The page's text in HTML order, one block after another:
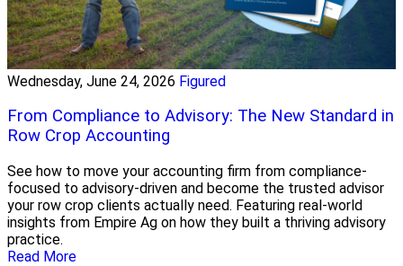
Wednesday, June 24, 2026 Figured
From Compliance to Advisory: The New Standard in
Row Crop Accounting
See how to move your accounting firm from compliance-
focused to advisory-driven and become the trusted advisor
your row crop clients actually need. Featuring real-world
insights from Empire Ag on how they built a thriving advisory
practice.
Read More